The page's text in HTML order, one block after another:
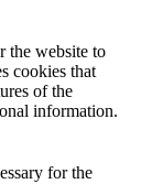
the website to
cookies that
of the
information.
for the